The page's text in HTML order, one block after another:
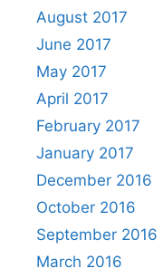
August 2017
June 2017
May 2017
April 2017
February 2017
January 2017
December 2016
October 2016
September 2016
March 2016